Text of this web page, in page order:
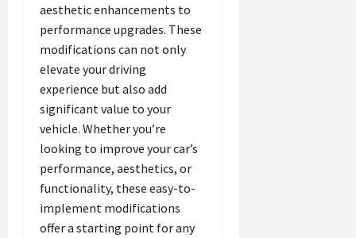
aesthetic enhancements to
performance upgrades. These
modifications can not only
elevate your driving
experience but also add
significant value to your
vehicle. Whether you’re
looking to improve your car’s
performance, aesthetics, or
functionality, these easy-to-
implement modifications
offer a starting point for any